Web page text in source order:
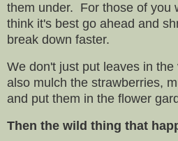
them under. For those of you
think it's best go ahead and
break down faster.
We don't just put leaves in
also mulch the strawberries,
and put them in the flower
Then the wild thing that